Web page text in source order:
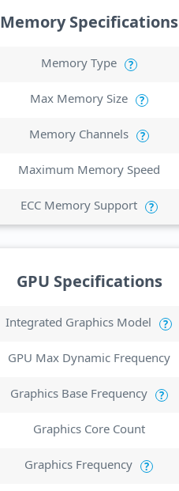
Memory Specifications
Memory Type ?
Max Memory Size ?
Memory Channels ?
Maximum Memory Speed
ECC Memory Support ?
GPU Specifications
Integrated Graphics Model ?
GPU Max Dynamic Frequency
Graphics Base Frequency ?
Graphics Core Count
Graphics Frequency ?